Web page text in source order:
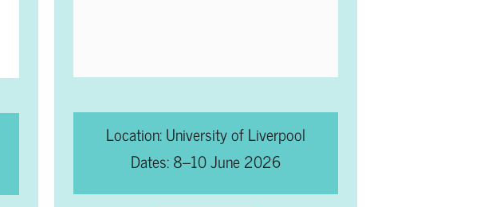
Location: University of Liverpool
Dates: 8–10 June 2026